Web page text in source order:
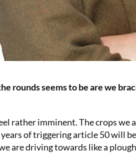
rounds seems to be are we
rather imminent. The crops
of triggering article 50 will be
are driving towards like a